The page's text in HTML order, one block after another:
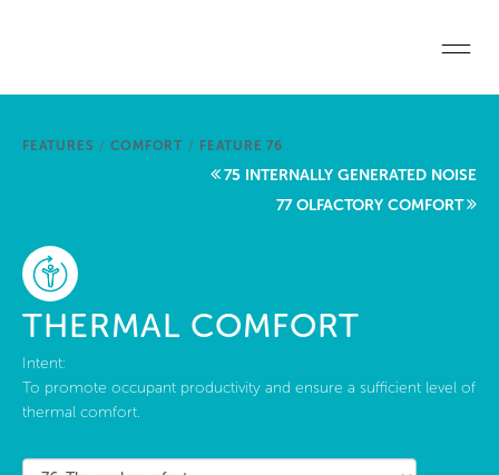
Start a project
About Us
FEATURES / COMFORT / FEATURE 76
75 INTERNALLY GENERATED NOISE
77 OLFACTORY COMFORT
THERMAL COMFORT
Intent:
To promote occupant productivity and ensure a sufficient level of
thermal comfort.